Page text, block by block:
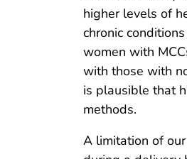
higher levels of
chronic
women with
with those with
is plausible that
methods.
A limitation of